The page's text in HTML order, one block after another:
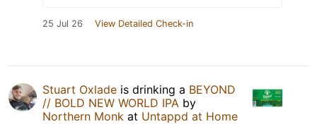
25 Jul 26 View Detailed Check-in
Stuart Oxlade is drinking a BEYOND
// BOLD NEW WORLD IPA by
Northern Monk at Untappd at Home